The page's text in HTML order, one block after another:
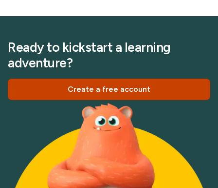
Ready to kickstart a learning
adventure?
Create a free account